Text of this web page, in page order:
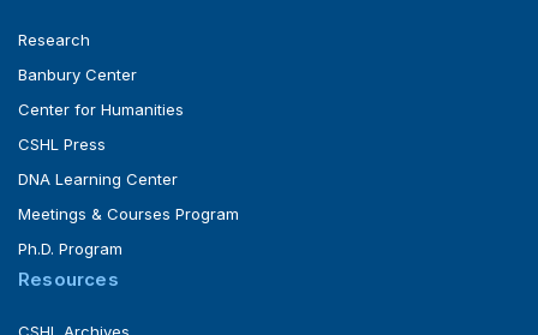
Research
Banbury Center
Center for Humanities
CSHL Press
DNA Learning Center
Meetings & Courses Program
Ph.D. Program
Resources